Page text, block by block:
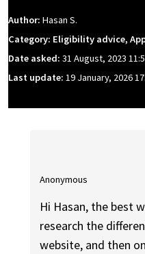
Author: Hasan S.
Category: Eligibility advice,
Date asked: 31 August, 2023
Last update: 19 January, 2026
Anonymous
Hi Hasan, the best
research the
website, and then